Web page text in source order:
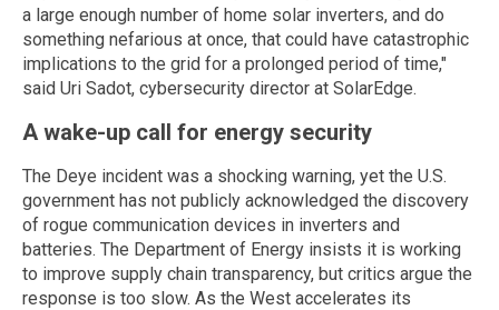
a large enough number of home solar inverters, and do
something nefarious at once, that could have catastrophic
implications to the grid for a prolonged period of time,"
said Uri Sadot, cybersecurity director at SolarEdge.
A wake-up call for energy security
The Deye incident was a shocking warning, yet the U.S.
government has not publicly acknowledged the discovery
of rogue communication devices in inverters and
batteries. The Department of Energy insists it is working
to improve supply chain transparency, but critics argue the
response is too slow. As the West accelerates its